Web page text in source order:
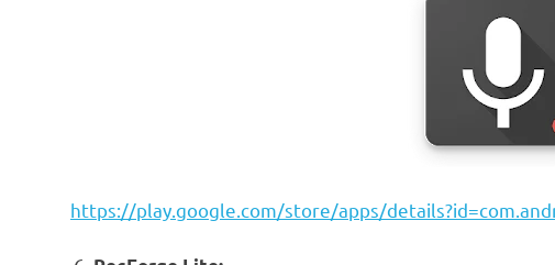
https://play.google.com/store/apps/